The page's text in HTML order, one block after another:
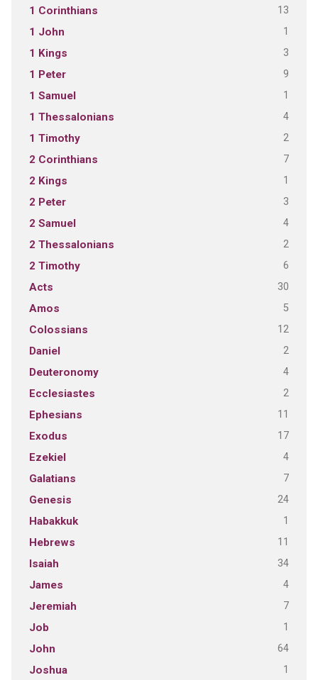
1 Corinthians 13
1 John 1
1 Kings 3
1 Peter 9
1 Samuel 1
1 Thessalonians 4
1 Timothy 2
2 Corinthians 7
2 Kings 1
2 Peter 3
2 Samuel 4
2 Thessalonians 2
2 Timothy 6
Acts 30
Amos 5
Colossians 12
Daniel 2
Deuteronomy 4
Ecclesiastes 2
Ephesians 11
Exodus 17
Ezekiel 4
Galatians 7
Genesis 24
Habakkuk 1
Hebrews 11
Isaiah 34
James 4
Jeremiah 7
Job 1
John 64
Joshua 1